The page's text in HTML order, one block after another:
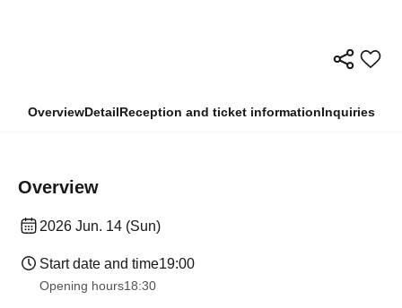
OverviewDetailReception and ticket informationInquiries
Overview
2026 Jun. 14 (Sun)
Start date and time19:00
Opening hours18:30